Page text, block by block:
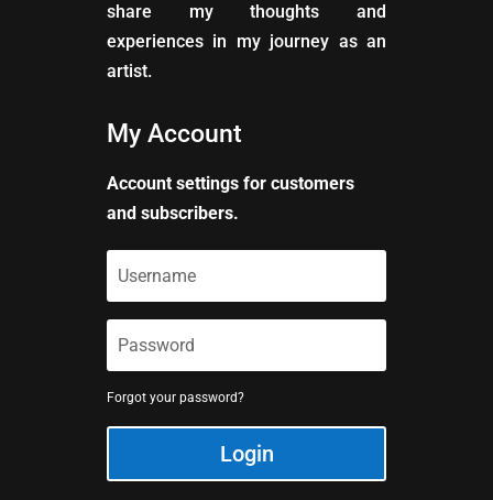
share my thoughts and
experiences in my journey as an
artist.
My Account
Account settings for customers
and subscribers.
Forgot your password?
Login